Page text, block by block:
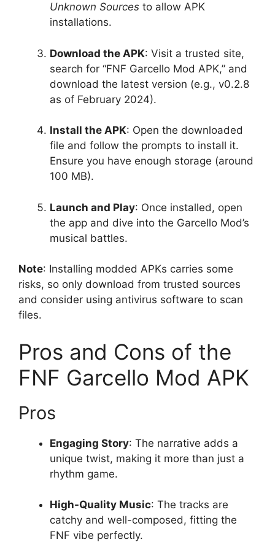
Unknown Sources to allow APK
installations.
Download the APK: Visit a trusted site,
search for “FNF Garcello Mod APK,” and
download the latest version (e.g., v0.2.8
as of February 2024).
Install the APK: Open the downloaded
file and follow the prompts to install it.
Ensure you have enough storage (around
100 MB).
Launch and Play: Once installed, open
the app and dive into the Garcello Mod’s
musical battles.
Note: Installing modded APKs carries some
risks, so only download from trusted sources
and consider using antivirus software to scan
files.
Pros and Cons of the
FNF Garcello Mod APK
Pros
Engaging Story: The narrative adds a
unique twist, making it more than just a
rhythm game.
High-Quality Music: The tracks are
catchy and well-composed, fitting the
FNF vibe perfectly.